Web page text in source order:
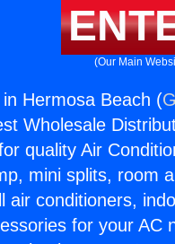
(Our Main
Hermosa Beach (
Wholesale
quality Air
mini splits, room
air conditioners,
for your AC